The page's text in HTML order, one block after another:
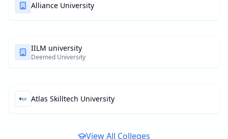
Alliance University
IILM university
Deemed University
Atlas Skilltech University
View All Colleges